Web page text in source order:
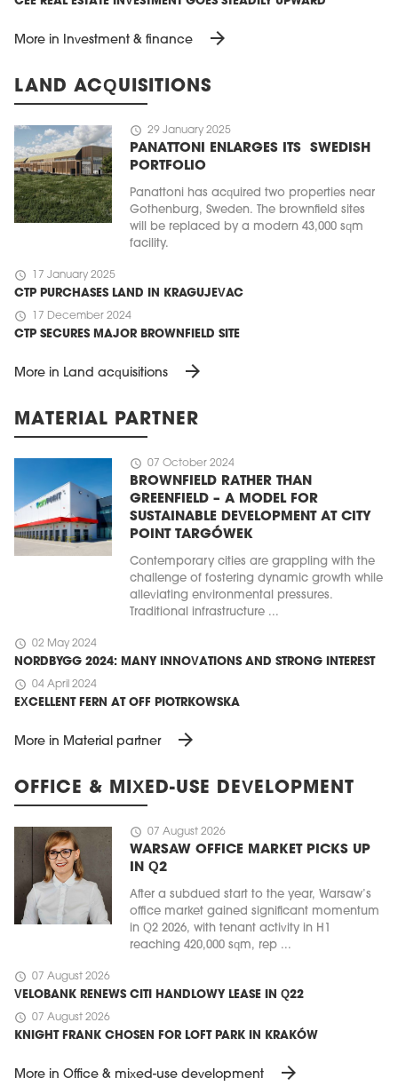
More in Investment & finance arrow_forward
LAND ACQUISITIONS
schedule 29 January 2025
PANATTONI ENLARGES ITS SWEDISH
PORTFOLIO
Panattoni has acquired two properties near
Gothenburg, Sweden. The brownfield sites
will be replaced by a modern 43,000 sqm
facility.
schedule 17 January 2025
CTP PURCHASES LAND IN KRAGUJEVAC
schedule 17 December 2024
CTP SECURES MAJOR BROWNFIELD SITE
More in Land acquisitions arrow_forward
MATERIAL PARTNER
schedule 07 October 2024
BROWNFIELD RATHER THAN
GREENFIELD – A MODEL FOR
SUSTAINABLE DEVELOPMENT AT CITY
POINT TARGÓWEK
Contemporary cities are grappling with the
challenge of fostering dynamic growth while
alleviating environmental pressures.
Traditional infrastructure ...
schedule 02 May 2024
NORDBYGG 2024: MANY INNOVATIONS AND STRONG INTEREST
schedule 04 April 2024
EXCELLENT FERN AT OFF PIOTRKOWSKA
More in Material partner arrow_forward
OFFICE & MIXED-USE DEVELOPMENT
schedule 07 August 2026
WARSAW OFFICE MARKET PICKS UP
IN Q2
After a subdued start to the year, Warsaw’s
office market gained significant momentum
in Q2 2026, with tenant activity in H1
reaching 420,000 sqm, rep ...
schedule 07 August 2026
VELOBANK RENEWS CITI HANDLOWY LEASE IN Q22
schedule 07 August 2026
KNIGHT FRANK CHOSEN FOR LOFT PARK IN KRAKÓW
More in Office & mixed-use development arrow_forward